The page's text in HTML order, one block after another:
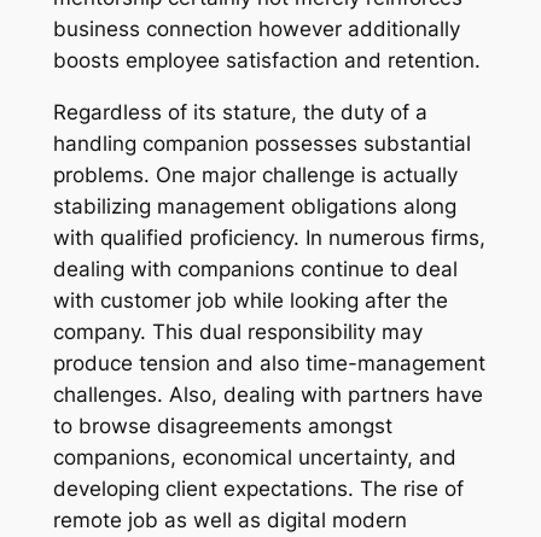
business connection however additionally
boosts employee satisfaction and retention.
Regardless of its stature, the duty of a
handling companion possesses substantial
problems. One major challenge is actually
stabilizing management obligations along
with qualified proficiency. In numerous firms,
dealing with companions continue to deal
with customer job while looking after the
company. This dual responsibility may
produce tension and also time-management
challenges. Also, dealing with partners have
to browse disagreements amongst
companions, economical uncertainty, and
developing client expectations. The rise of
remote job as well as digital modern